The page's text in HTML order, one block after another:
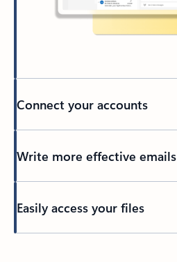
Connect your accounts
Write more effective emails
Easily access your files